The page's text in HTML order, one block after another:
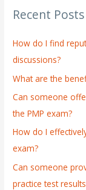
c
f
o
r
:
Recent Posts
How do I find
discussions?
What are the
Can someone
the PMP exam?
How do I
exam?
Can someone
practice test